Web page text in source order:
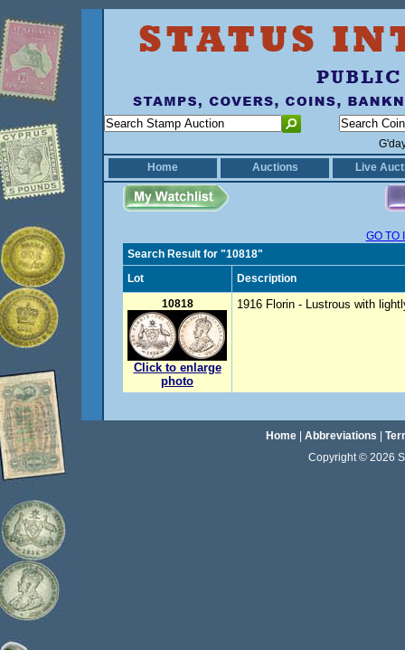
Home
Auctions Live
GO TO
Search Result for "10818"
Lot
Description
10818
Click to enlarge
photo
1916 Florin - Lustrous with
Home| Abbreviations
Copyright © 2026